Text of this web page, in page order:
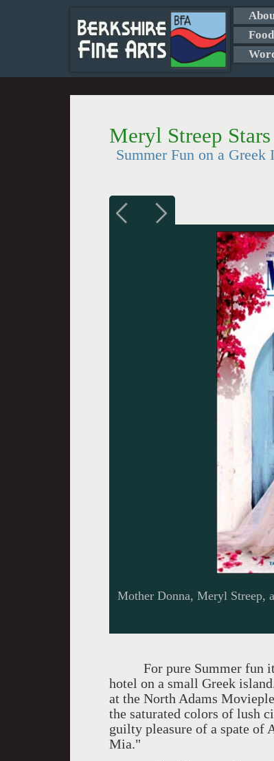
Food
Meryl Streep
Summer Fun on a Greek
Mother Donna, Meryl Streep,
For pure Summer fun it
hotel on a small Greek
at the North Adams
the saturated colors of lush
guilty pleasure of a spate
Mia."